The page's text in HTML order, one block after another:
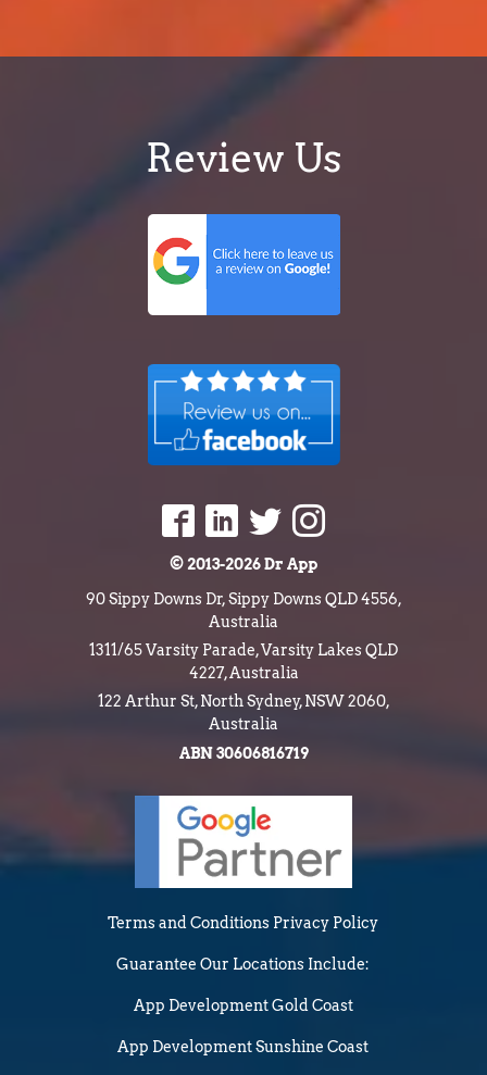
Review Us
© 2013-2026 Dr App
90 Sippy Downs Dr, Sippy Downs QLD 4556,
Australia
1311/65 Varsity Parade, Varsity Lakes QLD
4227, Australia
122 Arthur St, North Sydney, NSW 2060,
Australia
ABN 30606816719
Terms and Conditions Privacy Policy
Guarantee Our Locations Include:
App Development Gold Coast
App Development Sunshine Coast